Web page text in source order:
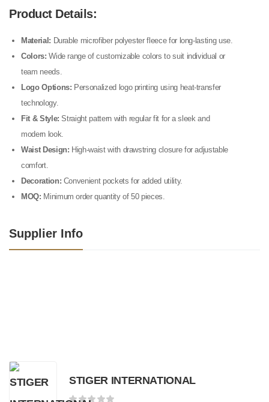
Product Details:
Material: Durable microfiber polyester fleece for long-lasting use.
Colors: Wide range of customizable colors to suit individual or
team needs.
Logo Options: Personalized logo printing using heat-transfer
technology.
Fit & Style: Straight pattern with regular fit for a sleek and
modern look.
Waist Design: High-waist with drawstring closure for adjustable
comfort.
Decoration: Convenient pockets for added utility.
MOQ: Minimum order quantity of 50 pieces.
Supplier Info
STIGER INTERNATIONAL